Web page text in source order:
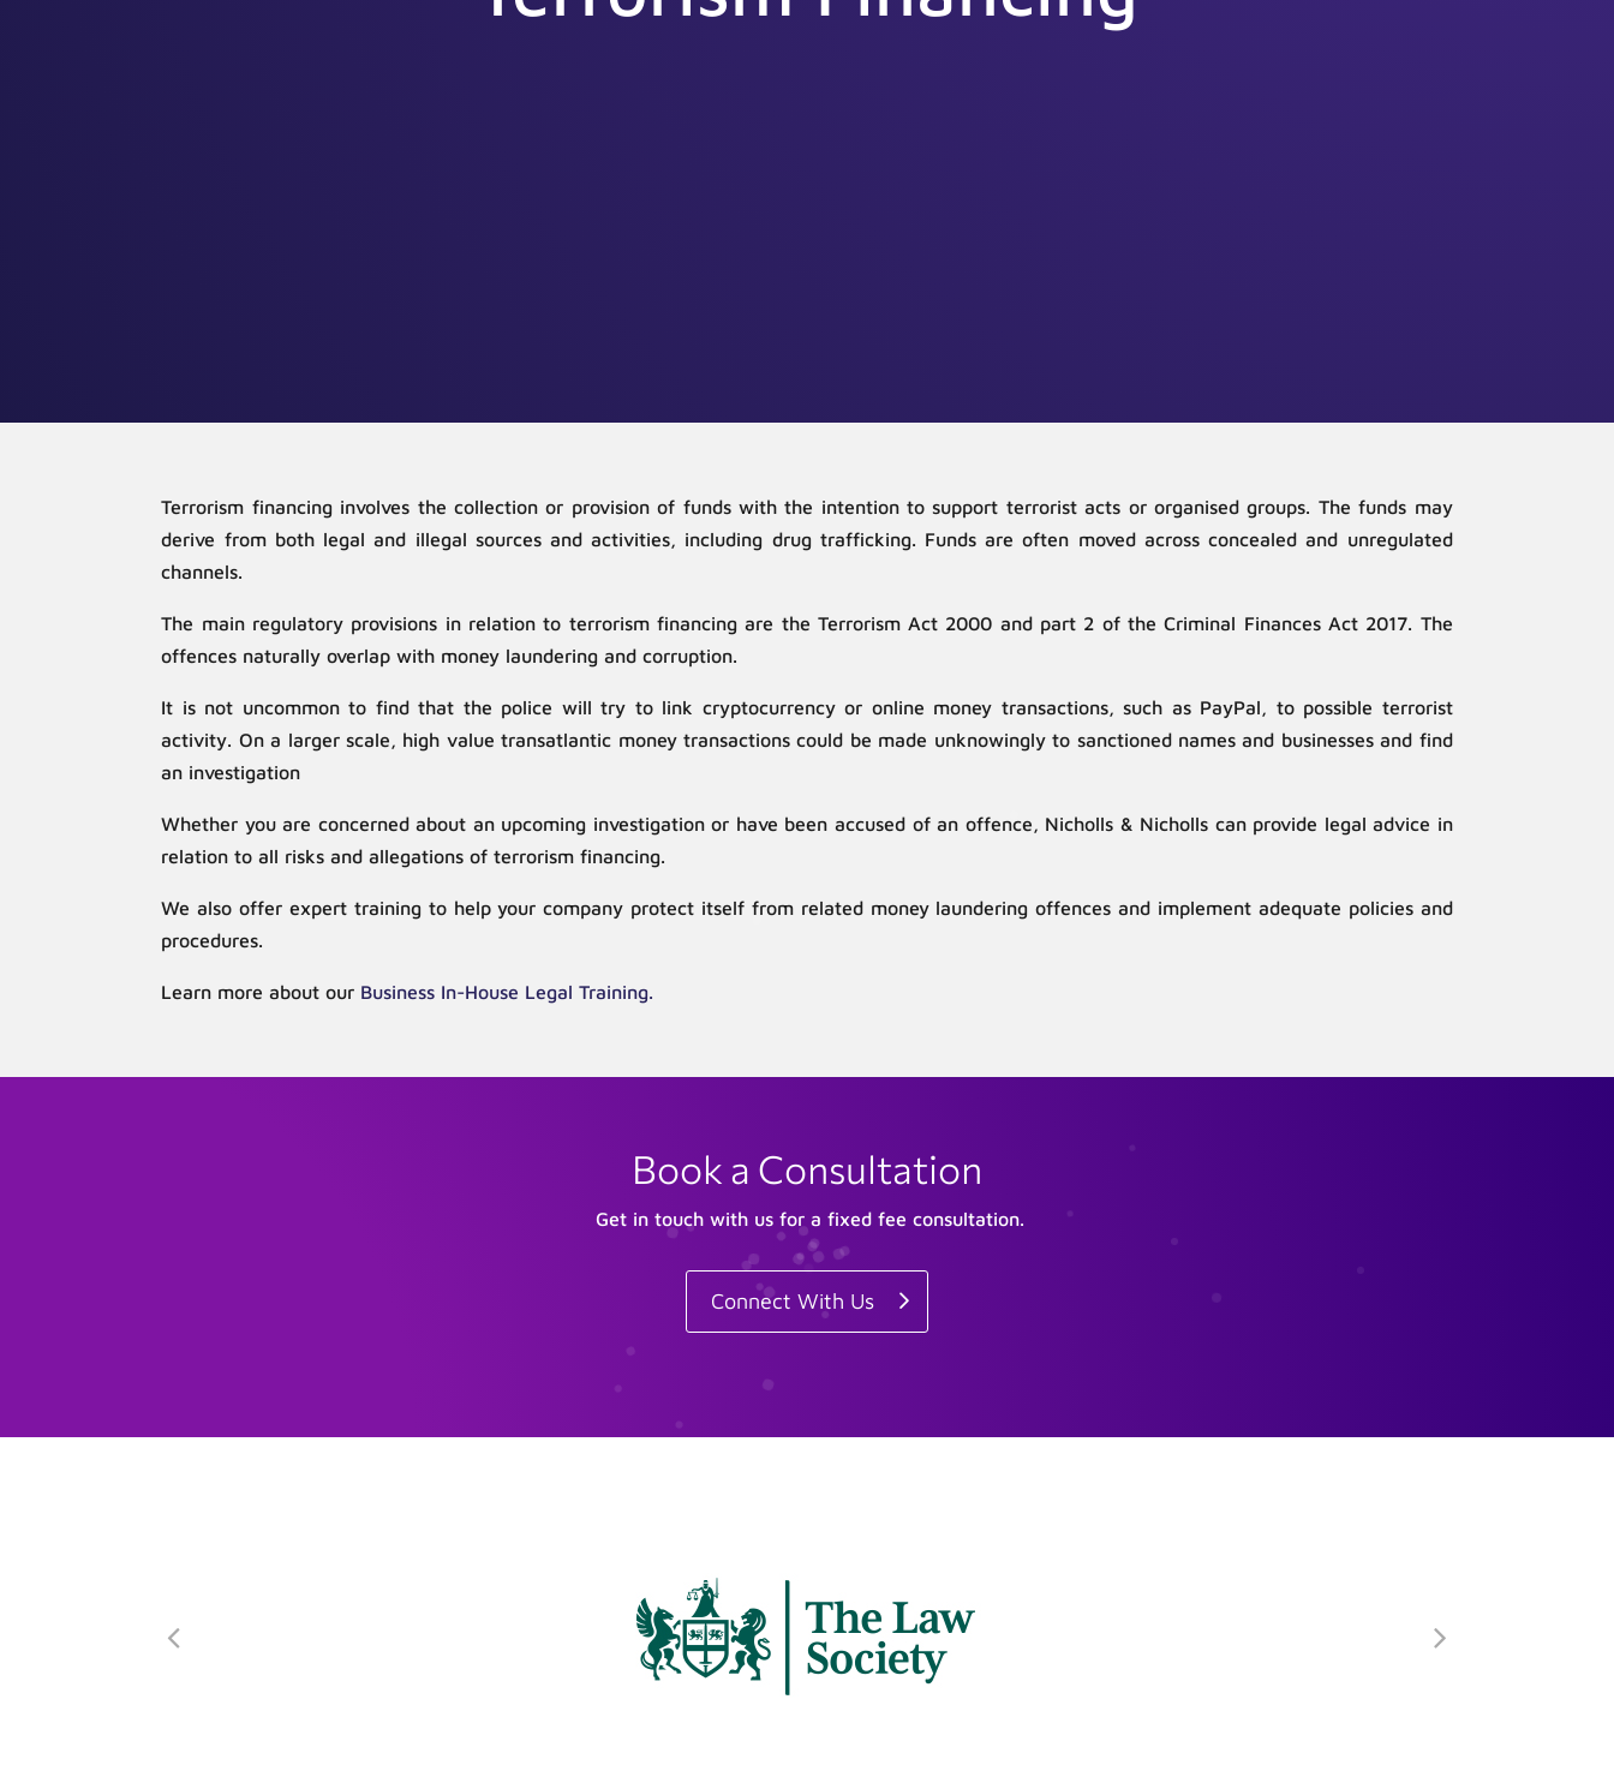
Terrorism financing involves the collection or provision of funds with the intention to support terrorist acts or organised groups. The funds may
derive from both legal and illegal sources and activities, including drug trafficking. Funds are often moved across concealed and unregulated
channels.
The main regulatory provisions in relation to terrorism financing are the Terrorism Act 2000 and part 2 of the Criminal Finances Act 2017. The
offences naturally overlap with money laundering and corruption.
It is not uncommon to find that the police will try to link cryptocurrency or online money transactions, such as PayPal, to possible terrorist
activity. On a larger scale, high value transatlantic money transactions could be made unknowingly to sanctioned names and businesses and find
an investigation
Whether you are concerned about an upcoming investigation or have been accused of an offence, Nicholls & Nicholls can provide legal advice in
relation to all risks and allegations of terrorism financing.
We also offer expert training to help your company protect itself from related money laundering offences and implement adequate policies and
procedures.
Learn more about our Business In-House Legal Training.
Book a Consultation
Get in touch with us for a fixed fee consultation.
Connect With Us